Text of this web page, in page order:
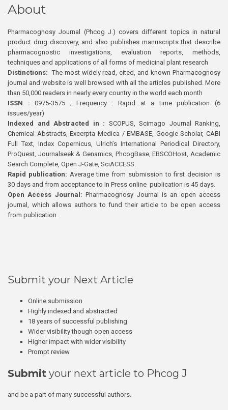
About
Pharmacognosy Journal (Phcog J.) covers different topics in natural
product drug discovery, and also publishes manuscripts that describe
pharmacognostic investigations, evaluation reports, methods,
techniques and applications of all forms of medicinal plant research
Distinctions: The most widely read, cited, and known Pharmacognosy
journal and website is well browsed with all the articles published. More
than 50,000 readers in nearly every country in the world each month
ISSN : 0975-3575 ; Frequency : Rapid at a time publication (6
issues/year)
Indexed and Abstracted in : SCOPUS, Scimago Journal Ranking,
Chemical Abstracts, Excerpta Medica / EMBASE, Google Scholar, CABI
Full Text, Index Copernicus, Ulrich’s International Periodical Directory,
ProQuest, Journalseek & Genamics, PhcogBase, EBSCOHost, Academic
Search Complete, Open J-Gate, SciACCESS.
Rapid publication: Average time from submission to first decision is
30 days and from acceptance to In Press online publication is 45 days.
Open Access Journal:Pharmacognosy Journal is an open access
journal, which allows authors to fund their article to be open access
from publication.
Submit your Next Article
Online submission
Highly indexed and abstracted
18 years of successful publishing
Wider visibility though open access
Higher impact with wider visibility
Prompt review
Submit your next article to Phcog J
and be a part of many successful authors.